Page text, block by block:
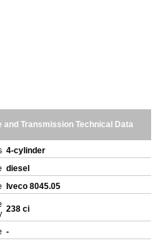
and Transmission Technical Data
4-cylinder
diesel
Iveco 8045.05
238 ci
-